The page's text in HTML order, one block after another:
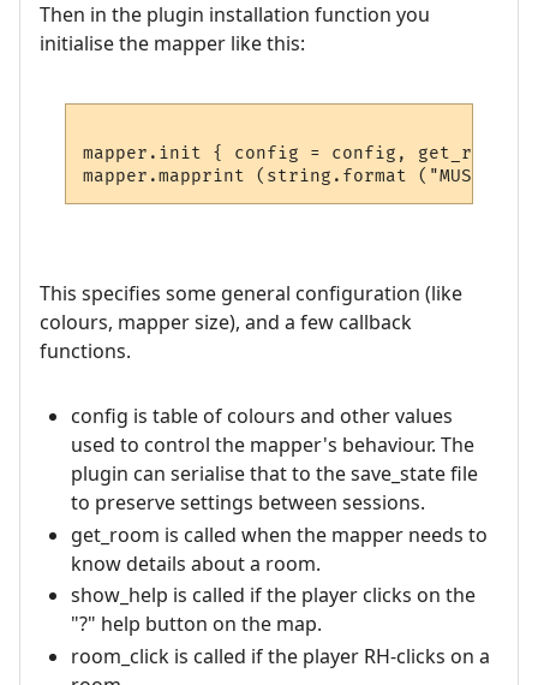
Then in the plugin installation function you
initialise the mapper like this:
mapper.init { config = config, get_room =
This specifies some general configuration (like
colours, mapper size), and a few callback
functions.
config is table of colours and other values
used to control the mapper's behaviour. The
plugin can serialise that to the save_state file
to preserve settings between sessions.
get_room is called when the mapper needs to
know details about a room.
show_help is called if the player clicks on the
"?" help button on the map.
room_click is called if the player RH-clicks on a